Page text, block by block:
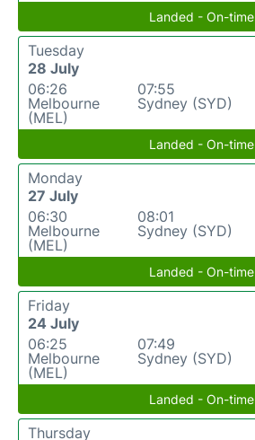
Landed - On-time
Tuesday
28 July
06:26
Melbourne
(MEL)
07:55
Sydney (SYD)
Landed - On-time
Monday
27 July
06:30
Melbourne
(MEL)
08:01
Sydney (SYD)
Landed - On-time
Friday
24 July
06:25
Melbourne
(MEL)
07:49
Sydney (SYD)
Landed - On-time
Thursday